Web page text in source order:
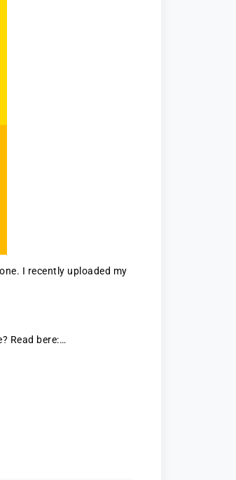
I recently uploaded my
Read bere:…